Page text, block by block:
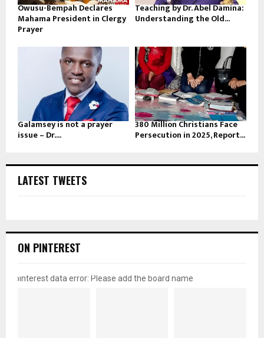
Owusu-Bempah Declares
Mahama President in Clergy
Prayer
Teaching by Dr. Abel Damina:
Understanding the Old...
Galamsey is not a prayer
issue – Dr....
380 Million Christians Face
Persecution in 2025, Report...
LATEST TWEETS
ON PINTEREST
pinterest data error: Please add the board name